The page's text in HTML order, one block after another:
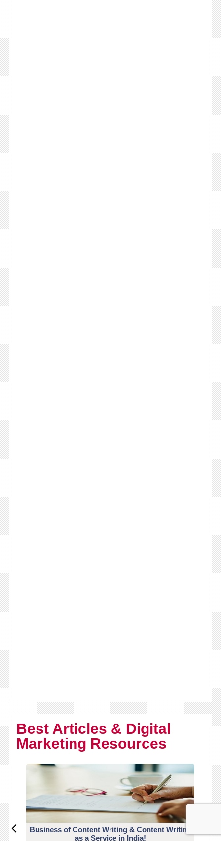
Best Articles & Digital
Marketing Resources
Business of Content Writing & Content Writing
as a Service in India!